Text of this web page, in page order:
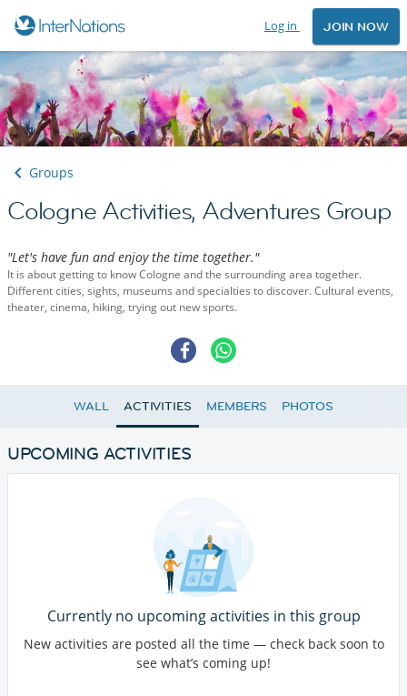
Log in JOIN NOW
Groups
Cologne Activities, Adventures Group
"Let's have fun and enjoy the time together."
It is about getting to know Cologne and the surrounding area together.
Different cities, sights, museums and specialties to discover. Cultural events,
theater, cinema, hiking, trying out new sports.
WALL ACTIVITIES MEMBERS PHOTOS
UPCOMING ACTIVITIES
Currently no upcoming activities in this group
New activities are posted all the time — check back soon to
see what’s coming up!